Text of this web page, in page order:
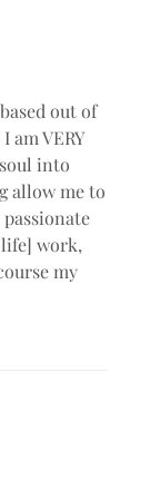
out of
am VERY
into
allow me to
work,
my